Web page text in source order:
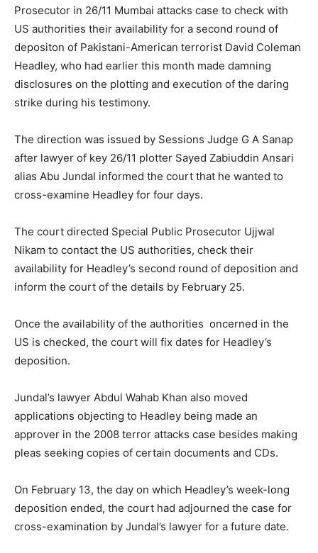
Prosecutor in 26/11 Mumbai attacks case to check with
US authorities their availability for a second round of
depositon of Pakistani-American terrorist David Coleman
Headley, who had earlier this month made damning
disclosures on the plotting and execution of the daring
strike during his testimony.
The direction was issued by Sessions Judge G A Sanap
after lawyer of key 26/11 plotter Sayed Zabiuddin Ansari
alias Abu Jundal informed the court that he wanted to
cross-examine Headley for four days.
The court directed Special Public Prosecutor Ujjwal
Nikam to contact the US authorities, check their
availability for Headley’s second round of deposition and
inform the court of the details by February 25.
Once the availability of the authorities oncerned in the
US is checked, the court will fix dates for Headley’s
deposition.
Jundal’s lawyer Abdul Wahab Khan also moved
applications objecting to Headley being made an
approver in the 2008 terror attacks case besides making
pleas seeking copies of certain documents and CDs.
On February 13, the day on which Headley’s week-long
deposition ended, the court had adjourned the case for
cross-examination by Jundal’s lawyer for a future date.